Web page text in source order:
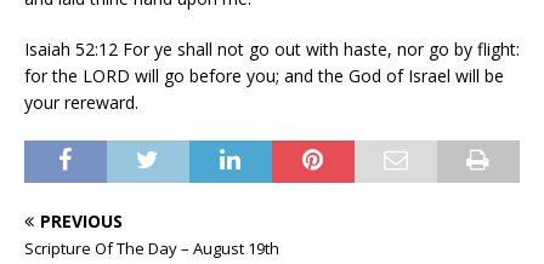
Isaiah 52:12 For ye shall not go out with haste, nor go by flight:
for the LORD will go before you; and the God of Israel will be
your rereward.
PREVIOUS
Scripture Of The Day – August 19th